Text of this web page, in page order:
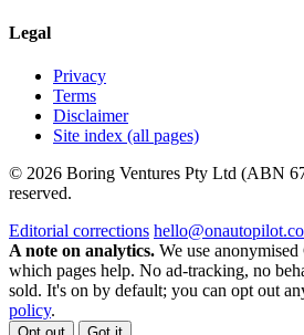
Legal
Privacy
Terms
Disclaimer
Site index (all pages)
© 2026 Boring Ventures Pty Ltd (ABN
reserved.
Editorial corrections
A note on analytics. We use
which pages help. No ad-tracking, no
sold. It's on by default; you can opt out
policy.